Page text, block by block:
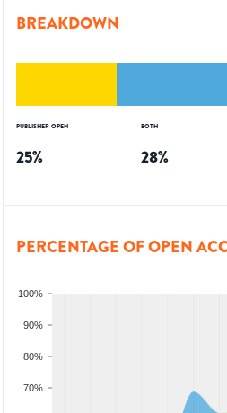
BREAKDOWN
PUBLISHER OPEN
25%
BOTH
28%
PERCENTAGE OF OPEN
70%
80%
90%
100%